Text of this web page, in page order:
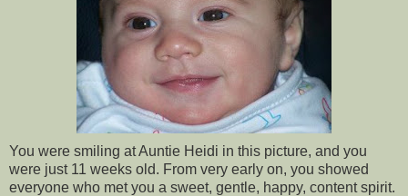
You were smiling at Auntie Heidi in this picture, and you
were just 11 weeks old. From very early on, you showed
everyone who met you a sweet, gentle, happy, content spirit.